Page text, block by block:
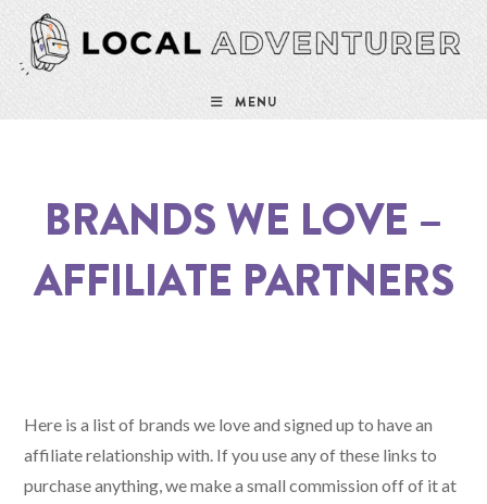
Skip
content
MENU
BRANDS WE LOVE –
AFFILIATE PARTNERS
Here is a list of brands we love and signed up to have an
affiliate relationship with. If you use any of these links to
purchase anything, we make a small commission off of it at